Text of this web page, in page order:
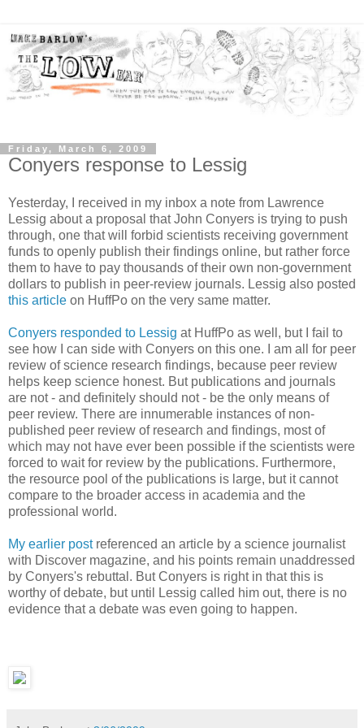
Friday, March 6, 2009
Conyers response to Lessig
Yesterday, I received in my inbox a note from Lawrence
Lessig about a proposal that John Conyers is trying to push
through, one that will forbid scientists receiving government
funds to openly publish their findings online, but rather force
them to have to pay thousands of their own non-government
dollars to publish in peer-review journals. Lessig also posted
this article on HuffPo on the very same matter.
Conyers responded to Lessig at HuffPo as well, but I fail to
see how I can side with Conyers on this one. I am all for peer
review of science research findings, because peer review
helps keep science honest. But publications and journals
are not - and definitely should not - be the only means of
peer review. There are innumerable instances of non-
published peer review of research and findings, most of
which may not have ever been possible if the scientists were
forced to wait for review by the publications. Furthermore,
the resource pool of the publications is large, but it cannot
compare to the broader access in academia and the
professional world.
My earlier postreferenced an article by a science journalist
with Discover magazine, and his points remain unaddressed
by Conyers's rebuttal. But Conyers is right in that this is
worthy of debate, but until Lessig called him out, there is no
evidence that a debate was even going to happen.